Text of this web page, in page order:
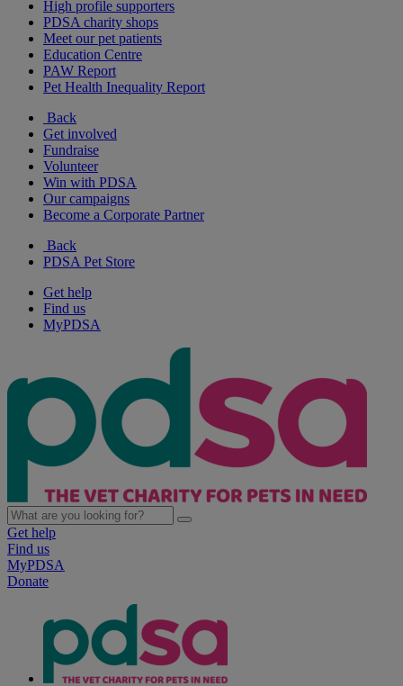
High profile supporters
PDSA charity shops
Meet our pet patients
Education Centre
PAW Report
Pet Health Inequality Report
Back
Get involved
Fundraise
Volunteer
Win with PDSA
Our campaigns
Become a Corporate Partner
Back
PDSA Pet Store
Get help
Find us
MyPDSA
Get help
Find us
MyPDSA
Donate